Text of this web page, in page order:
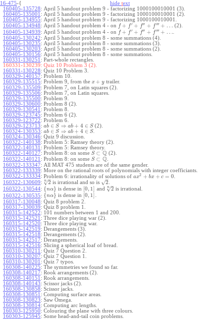
16-475-{ hide text
160405-135728: April 5 handout problem 9 - factorizing 1000100010001 (3).
160405-135001 : April 5 handout problem 9 - factorizing 1000100010001 (2).
160405-134955: April 5 handout problem 9 - factorizing 1000100010001.
160405-134948: April 5 handout problem 4 - on f + f ′ + f ′′ + f ′′′ + … (2).
160405-134939: April 5 handout problem 4 - on f + f ′ + f ′′ + f ′′′ + …
160405-130242: April 5 handout problem 8 - some summations (4).
160405-130235: April 5 handout problem 8 - some summations (3).
160405-130203: April 5 handout problem 8 - some summations (2).
160405-130156: April 5 handout problem 8 - some summations.
160331-130251 : Part-whole rectangles.
160331-130239: Quiz 10 Problem 3 (2).
160331-130228: Quiz 10 Problem 3.
160329-140157: Problem 10.
160329-135515: Problem 9, from the x + ytrailer.
160329-135509: Problem 7, on Latin squares (2).
160329-135506: Problem 7, on Latin squares.
160329-135500: Problem 9.
160329-130600: Problem 8 (2).
160329-130541 : Problem 8.
160329-123745: Problem 6 (2).
160329-123722: Problem 6.
160329-123713: ab ∈ S ⇒ ab + 4 ∈ S(2).
160324-130353: ab ∈ S ⇒ ab + 4 ∈ S.
160324-130346: Quiz 9 discussion.
160322-140138: Problem 5: Ramsey theory (2).
160322-140131 : Problem 5: Ramsey theory.
160322-140127: Problem 8: on some S ⊂ Q (2).
160322-140121 : Problem 8: on some S ⊂ Q
160322-133347: All MAT 475 students are of the same gender.
160322-133339: More on the rational roots of polynomials with integer coefficiants.
160322-133334: Problem 6: irrationality of solutions of ax2 + bx + c = 0.
160322-130609: 2
–
√
n is irrational and so is 2
–
√
160322-130544: { nα} is dense in [0, 1 and 2
–
√
n
is irrational.
160322-130535: { nα} is dense in [0, 1 .
160317-130048: Quiz 8 problem 2.
160317-130039: Quiz 8 problem 1.
160315-142522: 101 numbers between 1 and 200.
160315-142521 : Three dice playing war (2).
160315-142520: Three dice playing war.
160315-142519: Derangements (3).
160315-142518: Derangements (2).
160315-142517: Derangements.
160315-142516: Slicing a spherical loaf of bread.
160310-130211 : Quiz 7 Question 2.
160310-130207: Quiz 7 Question 1.
160310-130201 : Quiz 7 typos.
160308-140225: The symmetries we found so far.
160308-140217: Rook arrangements (2).
160308-140151 : Rook arrangements.
160308-140143: Scissor jacks (2).
160308-130858: Scissor jacks.
160308-130851 : Computing surface areas.
160308-130823: Saw Omega.
160308-130814: Computing arc lengths.
160303-125950: Colouring the plane with three colours.
160303-125945: Some head-and-tail coin problems.